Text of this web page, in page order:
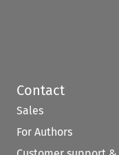
Contact
Sales
For Authors